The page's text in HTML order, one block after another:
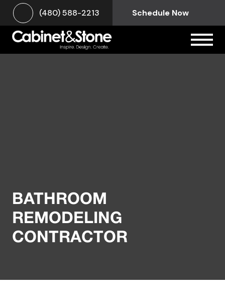
(480) 588-2213 Schedule Now
BATHROOM
REMODELING
CONTRACTOR